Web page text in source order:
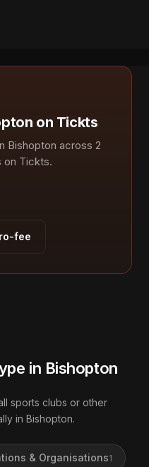
on Tickts
Bishopton across 2
on Tickts.
fee
in Bishopton
sports clubs or other
in Bishopton.
& Organisations1